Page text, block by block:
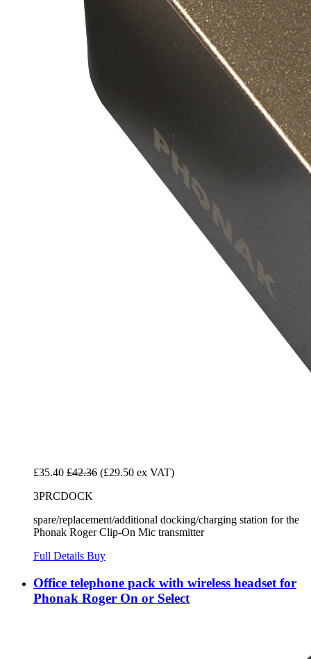
£35.40 £42.36 (£29.50 ex VAT)
3PRCDOCK
spare/replacement/additional docking/charging station for the
Phonak Roger Clip-On Mic transmitter
Full Details Buy
Office telephone pack with wireless headset for
Phonak Roger On or Select